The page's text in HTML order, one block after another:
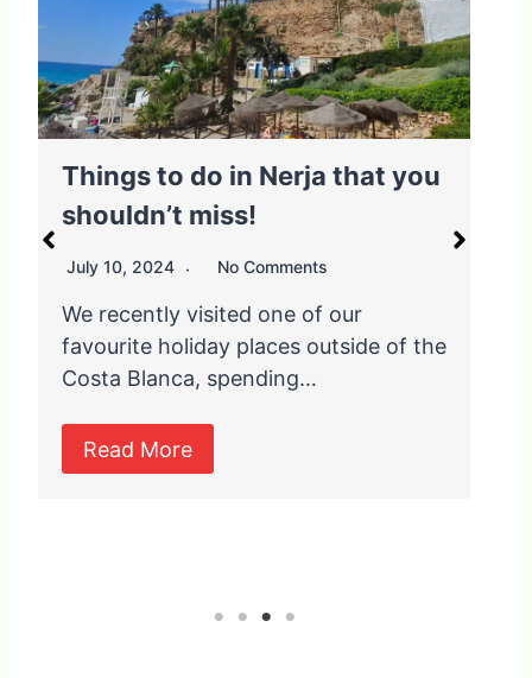
do in Nerja that you
miss!
No Comments
visited one of our
places outside of the
spending…
6 of Spain’s
October 11, 2021
When you think